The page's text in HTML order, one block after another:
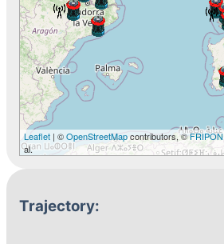
Leaflet | ©OpenStreetMapcontributors, ©FRIPON
al.
Trajectory: